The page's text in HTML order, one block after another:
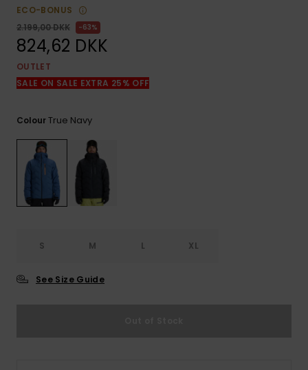
ECO-BONUS
2.199,00 DKK
63%
824,62 DKK
OUTLET
SALE ON SALE EXTRA 25% OFF
ColourTrue Navy
S M L XL
See Size Guide